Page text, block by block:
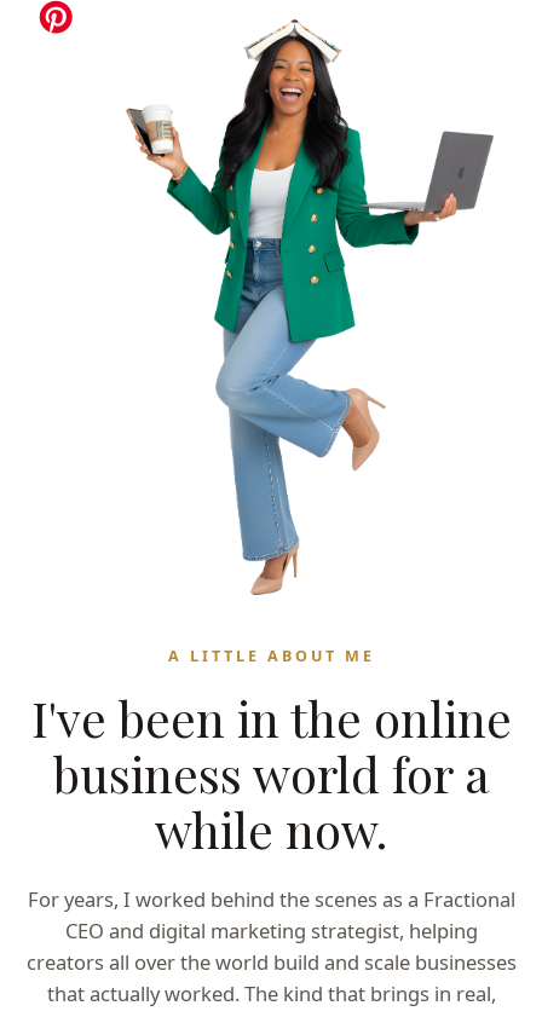
A LITTLE ABOUT ME
I've been in the online
business world for a
while now.
For years, I worked behind the scenes as a Fractional
CEO and digital marketing strategist, helping
creators all over the world build and scale businesses
that actually worked. The kind that brings in real,